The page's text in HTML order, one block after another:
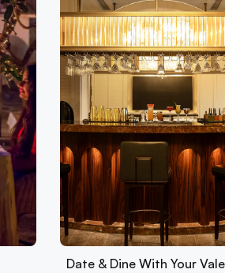
Date & Dine With Your